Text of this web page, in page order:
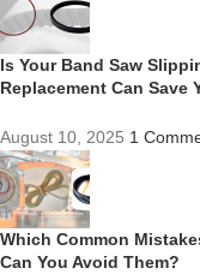
Is Your Band Saw
Replacement Can Save
August 10, 2025 1
Which Common
Can You Avoid Them?